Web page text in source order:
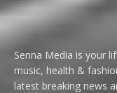
Senna Media is your
music, health &
latest breaking news